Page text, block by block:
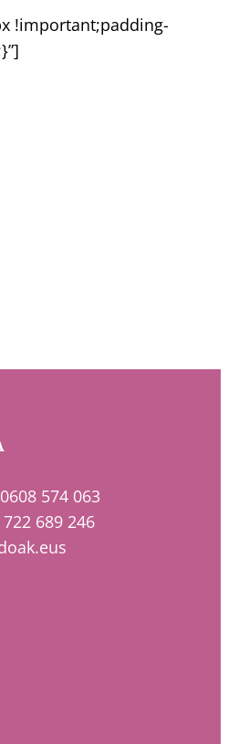
!important;padding-
574 063
689 246